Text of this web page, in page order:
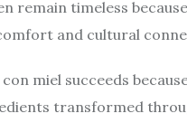
remain timeless
and cultural
miel succeeds
transformed